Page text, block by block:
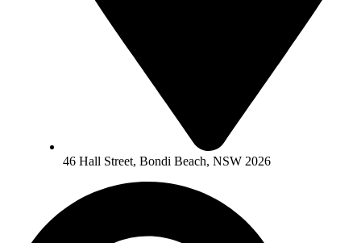
46 Hall Street, Bondi Beach, NSW 2026